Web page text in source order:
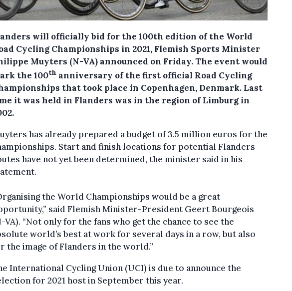
will officially bid for the 100th edition of the World
Cycling Championships in 2021, Flemish Sports Minister
Muyters (N-VA) announced on Friday.The event would
the 100th anniversary of the first official Road Cycling
that took place in Copenhagen, Denmark. Last
it was held in Flanders was in the region of Limburg in
has already prepared a budget of 3.5 million euros for the
Start and finish locations for potential Flanders
have not yet been determined, the minister said in his
the World Championships would be a great
said Flemish Minister-President Geert Bourgeois
VA). “Not only for the fans who get the chance to see the
world’s best at work for several days in a row, but also
the image of Flanders in the world.”
International Cycling Union (UCI) is due to announce the
for 2021 host in September this year.